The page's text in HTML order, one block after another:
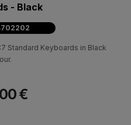
- Black
Standard Keyboards in Black
€